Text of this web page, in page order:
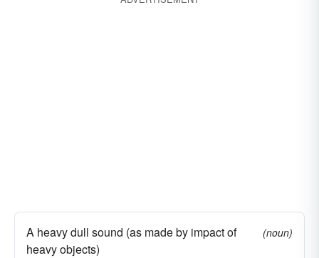
A heavy dull sound (as made by impact of
heavy objects)
(noun)